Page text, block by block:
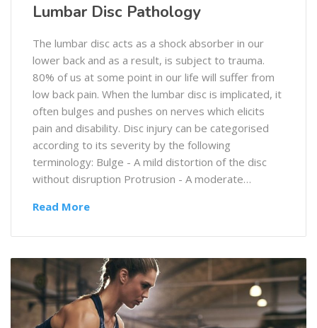
Lumbar Disc Pathology
The lumbar disc acts as a shock absorber in our
lower back and as a result, is subject to trauma.
80% of us at some point in our life will suffer from
low back pain. When the lumbar disc is implicated, it
often bulges and pushes on nerves which elicits
pain and disability. Disc injury can be categorised
according to its severity by the following
terminology: Bulge - A mild distortion of the disc
without disruption Protrusion - A moderate…
Read More